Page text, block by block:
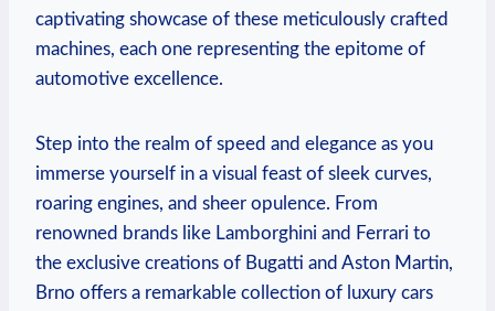
captivating showcase of these meticulously crafted
machines, each one representing the epitome of
automotive excellence.
Step into the realm of speed and elegance as you
immerse yourself in a visual feast of sleek curves,
roaring engines, and sheer opulence. From
renowned brands like Lamborghini and Ferrari to
the exclusive creations of Bugatti and Aston Martin,
Brno offers a remarkable collection of luxury cars